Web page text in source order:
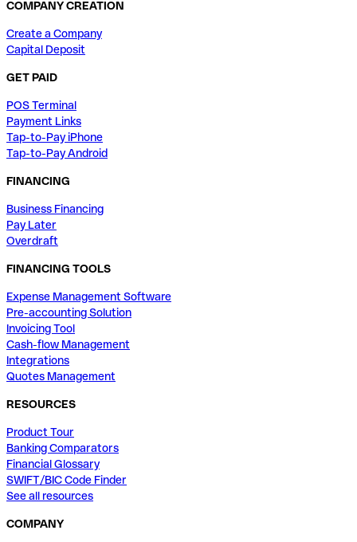
COMPANY CREATION
Create a Company
Capital Deposit
GET PAID
POS Terminal
Payment Links
Tap-to-Pay iPhone
Tap-to-Pay Android
FINANCING
Business Financing
Pay Later
Overdraft
FINANCING TOOLS
Expense Management Software
Pre-accounting Solution
Invoicing Tool
Cash-flow Management
Integrations
Quotes Management
RESOURCES
Product Tour
Banking Comparators
Financial Glossary
SWIFT/BIC Code Finder
See all resources
COMPANY